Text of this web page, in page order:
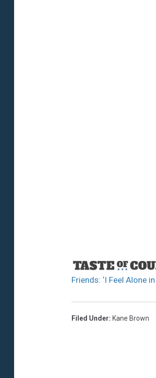
Friends: ‘I Feel Alone
Filed Under: Kane Brown